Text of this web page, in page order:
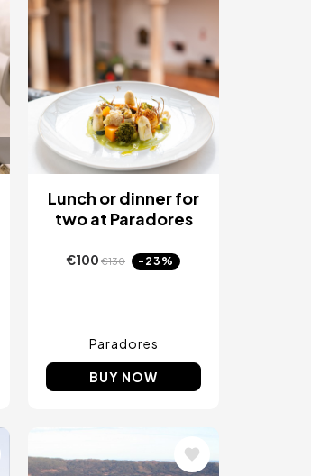
Lunch or dinner for
two at Paradores
€100 €130 -23%
Paradores
BUY NOW
Image